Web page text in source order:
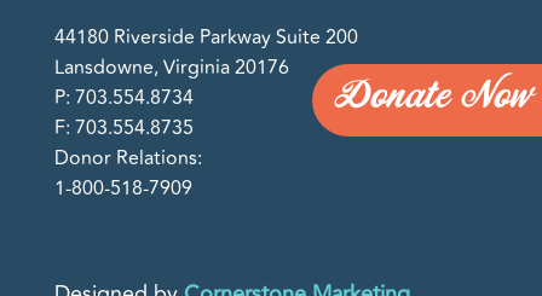
44180 Riverside Parkway Suite 200
Lansdowne, Virginia 20176
P: 703.554.8734
F: 703.554.8735
Donor Relations:
1-800-518-7909
Donate Now